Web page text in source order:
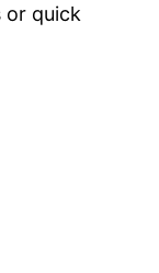
or quick